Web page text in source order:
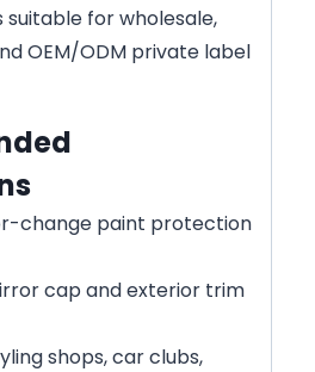
for wholesale,
OEM/ODM private label
change paint protection
cap and exterior trim
shops, car clubs,